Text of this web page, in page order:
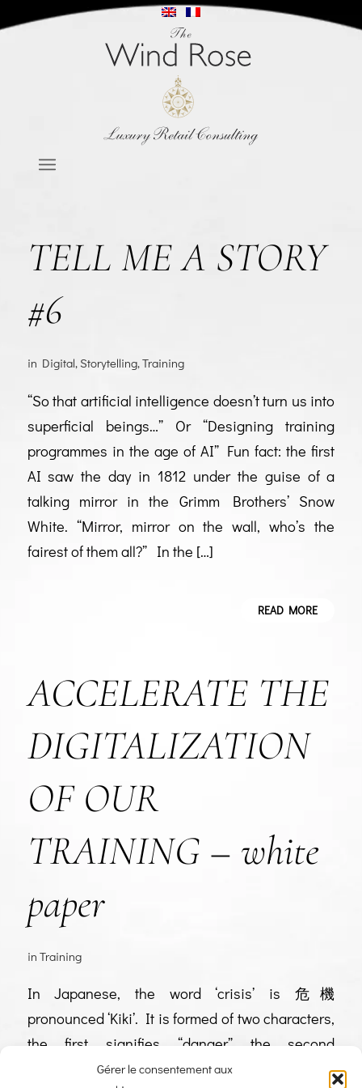
Gérer le consentement aux
TELL ME A STORY
#6
in Digital, Storytelling,Training
“So that artificial intelligence doesn’t turn us into
superficial beings…” Or “Designing training
programmes in the age of AI” Fun fact: the first
AI saw the day in 1812 under the guise of a
talking mirror in the Grimm Brothers’ Snow
White. “Mirror, mirror on the wall, who’s the
fairest of them all?” In the […]
READ MORE
ACCELERATE THE
DIGITALIZATION
OF OUR
TRAINING – white
paper
in Training
In Japanese, the word ‘crisis’ is 危機
pronounced ‘Kiki’. It is formed of two characters,
the first signifies “danger” the second
“opportunity”. Over the past few weeks, you, and